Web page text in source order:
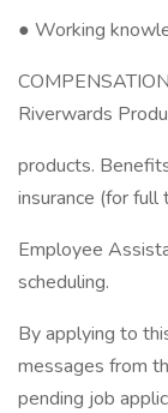
● Working
Riverwards
products.
insurance (for full
Employee
scheduling.
By applying to
messages from
pending job